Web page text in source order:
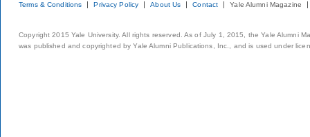
Terms & Conditions Privacy Policy About Us Contact Yale Alumni Magazine
Copyright 2015 Yale University. All rights reserved. As of July 1, 2015, the Yale Alumni
was published and copyrighted by Yale Alumni Publications, Inc., and is used under